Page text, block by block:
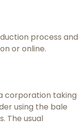
process and
or online.
corporation taking
using the bale
The usual